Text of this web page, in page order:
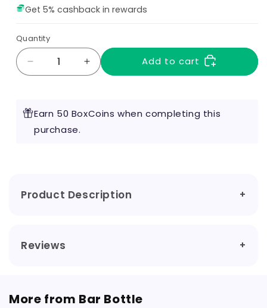
Get 5% cashback in rewards
Quantity
Decrease
quantity
100ml
by
Increase
quantity
100ml
Add to cart
Earn 50 BoxCoins when completing this
purchase.
Product Description
Reviews
More from Bar Bottle